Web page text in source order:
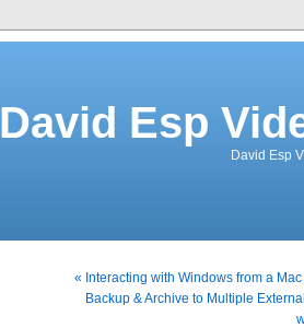
David Esp
David Esp
« Interacting with Windows from a
Backup & Archive to Multiple